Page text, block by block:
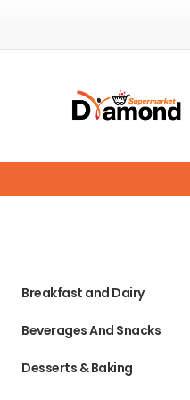
Breakfast and Dairy
Beverages And Snacks
Desserts & Baking